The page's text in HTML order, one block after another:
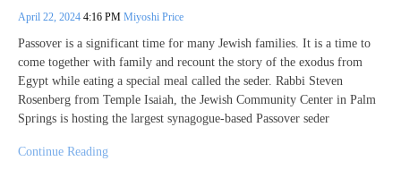
April 22, 2024 4:16 PM Miyoshi Price
Passover is a significant time for many Jewish families. It is a time to
come together with family and recount the story of the exodus from
Egypt while eating a special meal called the seder. Rabbi Steven
Rosenberg from Temple Isaiah, the Jewish Community Center in Palm
Springs is hosting the largest synagogue-based Passover seder
Continue Reading